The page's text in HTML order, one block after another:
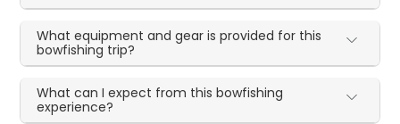
What equipment and gear is provided for this
bowfishing trip?
What can I expect from this bowfishing
experience?